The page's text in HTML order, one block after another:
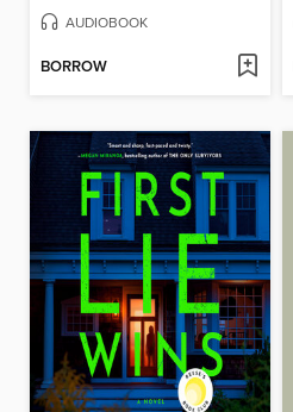
AUDIOBOOK
BORROW